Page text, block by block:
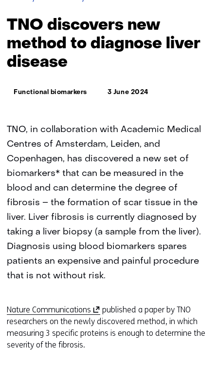
method
diagnose
TNO discovers new
method to diagnose liver
disease
Thema:
Functional biomarkers 3 June 2024
TNO, in collaboration with Academic Medical
Centres of Amsterdam, Leiden, and
Copenhagen, has discovered a new set of
biomarkers* that can be measured in the
blood and can determine the degree of
fibrosis – the formation of scar tissue in the
liver. Liver fibrosis is currently diagnosed by
taking a liver biopsy (a sample from the liver).
Diagnosis using blood biomarkers spares
patients an expensive and painful procedure
that is not without risk.
Nature Communications (
o
p
published a paper by TNO
researchers on the newly discovered method, in which
measuring 3 specific proteins is enough to determine the
severity of the fibrosis.